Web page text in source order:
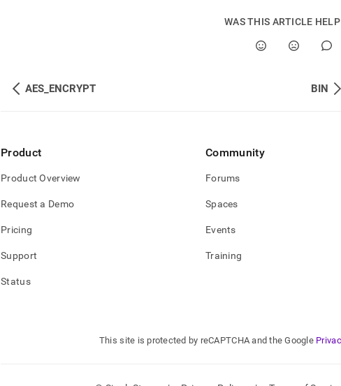
WAS THIS ARTICLE
AES_ENCRYPT BIN
Product
Product Overview
Request a Demo
Pricing
Support
Status
Community
Forums
Spaces
Events
Training
This site is protected by reCAPTCHA and the Google